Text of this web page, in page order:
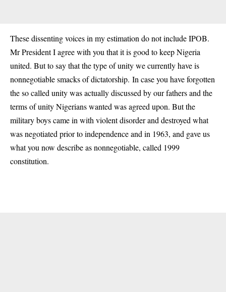
These dissenting voices in my estimation do not include IPOB.
Mr President I agree with you that it is good to keep Nigeria
united. But to say that the type of unity we currently have is
nonnegotiable smacks of dictatorship. In case you have forgotten
the so called unity was actually discussed by our fathers and the
terms of unity Nigerians wanted was agreed upon. But the
military boys came in with violent disorder and destroyed what
was negotiated prior to independence and in 1963, and gave us
what you now describe as nonnegotiable, called 1999
constitution.